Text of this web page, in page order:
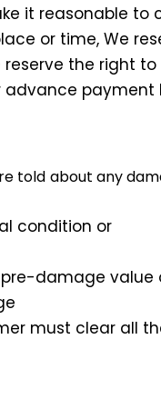
it reasonable
or time, We
the right
told about any
condition or
damage value
must clear all